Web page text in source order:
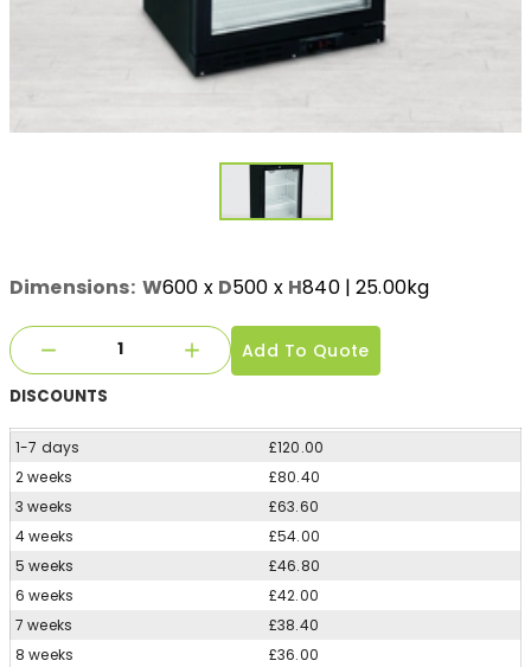
Dimensions: W600 x D500 x H840| 25.00kg
Add To Quote
DISCOUNTS
1-7 days
£120.00
2 weeks
£80.40
3 weeks
£63.60
4 weeks
£54.00
5 weeks
£46.80
6 weeks
£42.00
7 weeks
£38.40
8 weeks
£36.00